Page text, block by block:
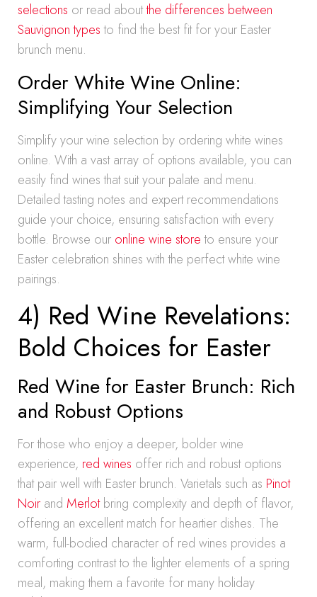
selections or read aboutthe differences between
Sauvignon typesto find the best fit for your Easter
brunch menu.
Order White Wine Online:
Simplifying Your Selection
Simplify your wine selection by ordering white wines
online. With a vast array of options available, you can
easily find wines that suit your palate and menu.
Detailed tasting notes and expert recommendations
guide your choice, ensuring satisfaction with every
bottle. Browse our online wine storeto ensure your
Easter celebration shines with the perfect white wine
pairings.
4) Red Wine Revelations:
Bold Choices for Easter
Red Wine for Easter Brunch: Rich
and Robust Options
For those who enjoy a deeper, bolder wine
experience, red wines offer rich and robust options
that pair well with Easter brunch. Varietals such as Pinot
Noir and Merlotbring complexity and depth of flavor,
offering an excellent match for heartier dishes. The
warm, full-bodied character of red wines provides a
comforting contrast to the lighter elements of a spring
meal, making them a favorite for many holiday